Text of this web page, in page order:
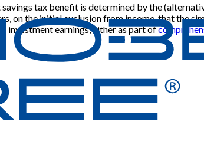
tax benefit is determined by the
on the initial exclusion from income, that the
investment earnings, either as part of